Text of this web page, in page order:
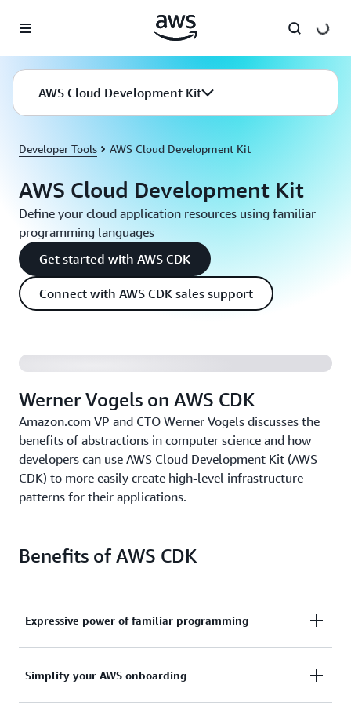
AWS Cloud Development Kit
Developer Tools AWS Cloud Development Kit
AWS Cloud Development Kit
Define your cloud application resources using familiar
programming languages
Get started with AWS CDK
Connect with AWS CDK sales support
Werner Vogels on AWS CDK
Amazon.com VP and CTO Werner Vogels discusses the
benefits of abstractions in computer science and how
developers can use AWS Cloud Development Kit (AWS
CDK) to more easily create high-level infrastructure
patterns for their applications.
Benefits of AWS CDK
Expressive power of familiar programming
Use the expressive power of familiar programming
Simplify your AWS onboarding